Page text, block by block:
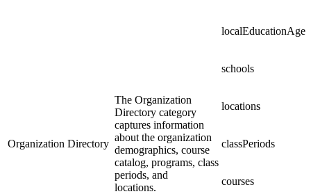
Organization Directory
The Organization
Directory category
captures information
about the organization
demographics, course
catalog, programs, class
periods, and
locations.
schools
locations
classPeriods
courses